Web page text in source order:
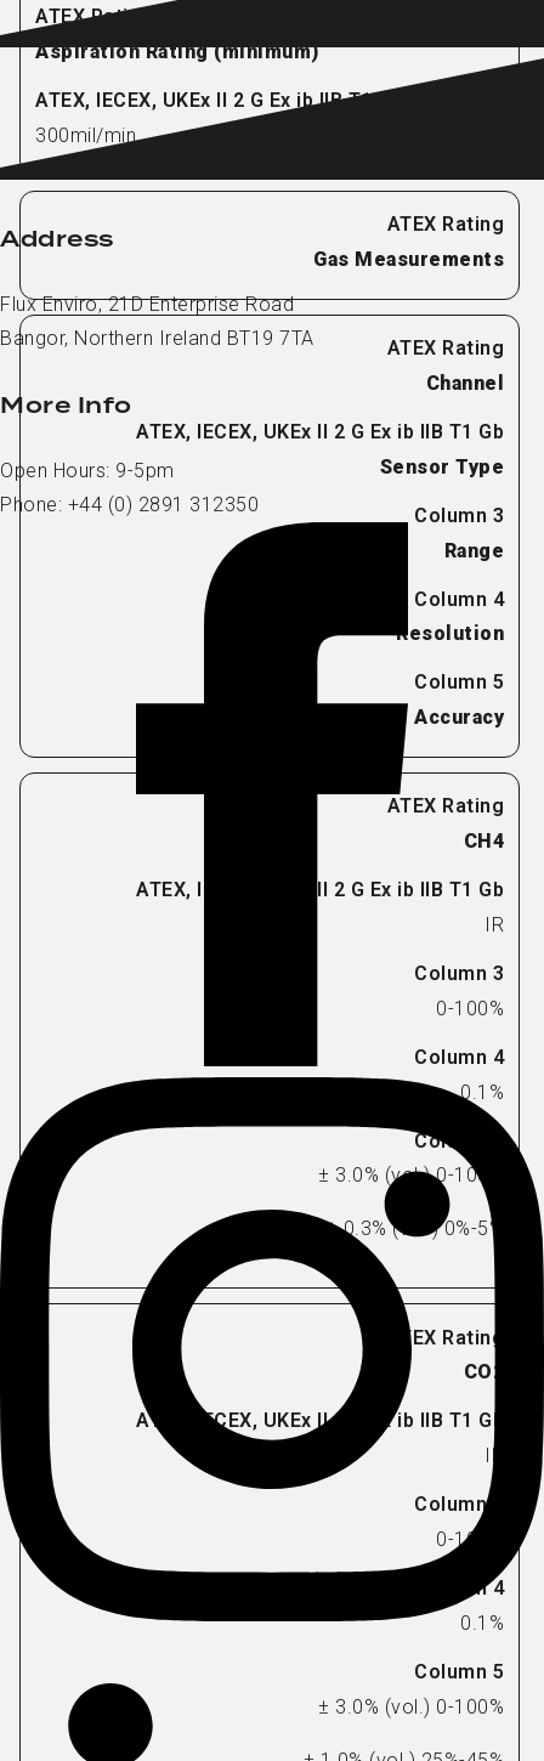
Aspiration Rating (minimum)
300mil/min
Gas Measurements
Channel
Sensor Type
Range
Resolution
Accuracy
CH4
IR
0-100%
0.1%
± 3.0% (vol.) 0-100%
± 0.3% (vol.) 0%-5%
CO2
0-100%
0.1%
± 3.0% (vol.) 0-100%
Address
Flux Enviro, 21D Enterprise Road
Bangor, Northern Ireland BT19 7TA
More Info
Open Hours: 9-5pm
Phone: +44 (0) 2891 312350